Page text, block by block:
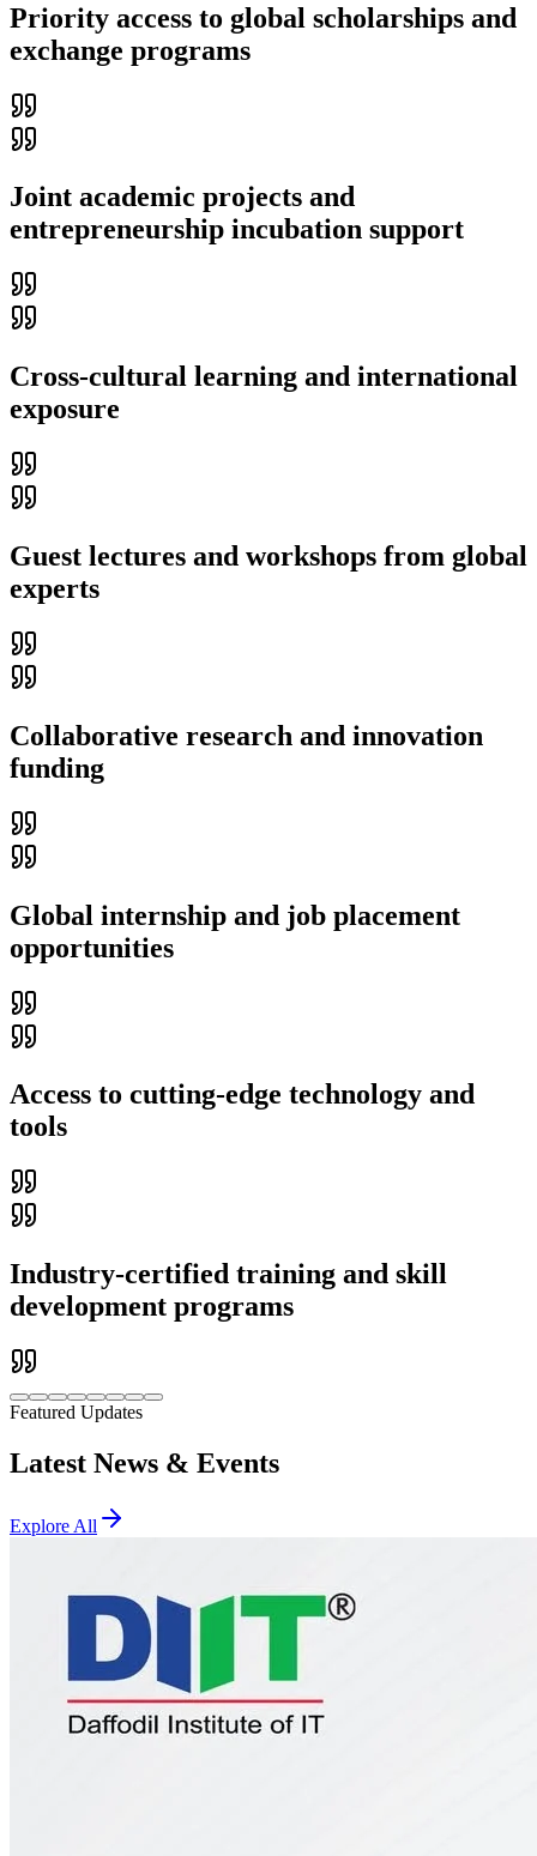
Priority access to global scholarships and
exchange programs
Joint academic projects and
entrepreneurship incubation support
Cross-cultural learning and international
exposure
Guest lectures and workshops from global
experts
Collaborative research and innovation
funding
Global internship and job placement
opportunities
Access to cutting-edge technology and
tools
Industry-certified training and skill
development programs
Featured Updates
Latest News & Events
Explore All